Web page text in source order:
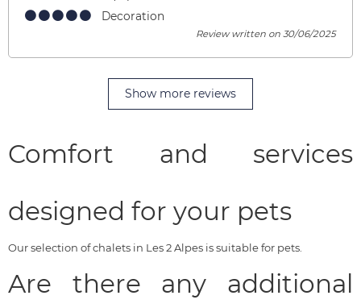
Decoration
Review written on 30/06/2025
Show more reviews
Comfort and services
designed for your pets
Our selection of chalets in Les 2 Alpes is suitable for pets.
Are there any additional